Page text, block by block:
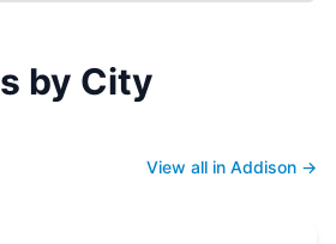
by City
View all in Addison →